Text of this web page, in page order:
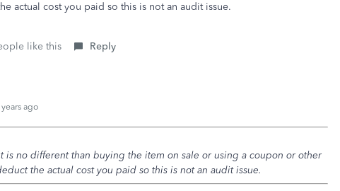
actual cost you paid so this is not an audit issue.
like this Reply
ago
is no different than buying the item on sale or using a coupon or other
the actual cost you paid so this is not an audit issue.